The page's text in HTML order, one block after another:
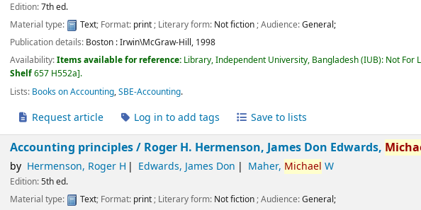
Edition:7th ed.
Material type:
Text; Format: print; Literary form: Not fiction; Audience:General;
Publication details: Boston :Irwin\McGraw-Hill, 1998
Availability:Items available for reference: Library, Independent University, Bangladesh (IUB): Not For
Shelf657 H552a .
Lists: Books on Accounting,SBE-Accounting.
Request article Log in to add tags Save to lists
Accounting principles / Roger H. Hermenson, James Don Edwards,
by Hermenson, Roger H Edwards, James Don Maher, Michael W
Edition:5th ed.
Material type:
Text; Format: print; Literary form: Not fiction; Audience:General;